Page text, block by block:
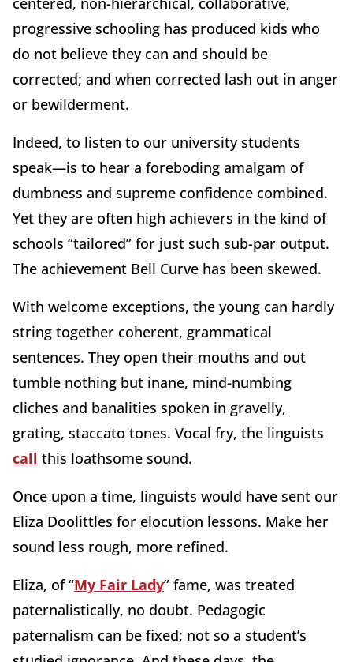
progressive schooling has produced kids who
do not believe they can and should be
corrected; and when corrected lash out in anger
or bewilderment.
Indeed, to listen to our university students
speak—is to hear a foreboding amalgam of
dumbness and supreme confidence combined.
Yet they are often high achievers in the kind of
schools “tailored” for just such sub-par output.
The achievement Bell Curve has been skewed.
With welcome exceptions, the young can hardly
string together coherent, grammatical
sentences. They open their mouths and out
tumble nothing but inane, mind-numbing
cliches and banalities spoken in gravelly,
grating, staccato tones. Vocal fry, the linguists
call this loathsome sound.
Once upon a time, linguists would have sent our
Eliza Doolittles for elocution lessons. Make her
sound less rough, more refined.
Eliza, of “My Fair Lady” fame, was treated
paternalistically, no doubt. Pedagogic
paternalism can be fixed; not so a student’s